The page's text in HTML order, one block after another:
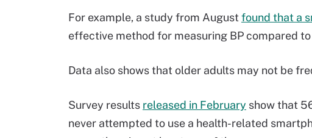
For example, a study from August found that a
effective method for measuring BP compared
Data also shows that older adults may not be
Survey results released in February show that
never attempted to use a health-related